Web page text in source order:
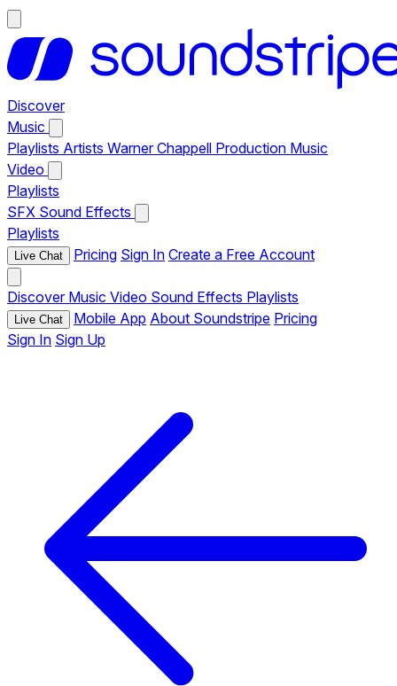
Discover
Music
Playlists Artists Warner Chappell Production Music
Video
Playlists
SFX Sound Effects
Playlists
Live Chat Pricing Sign In Create a Free Account
Discover Music Video Sound Effects Playlists
Live Chat Mobile App About Soundstripe Pricing
Sign In Sign Up